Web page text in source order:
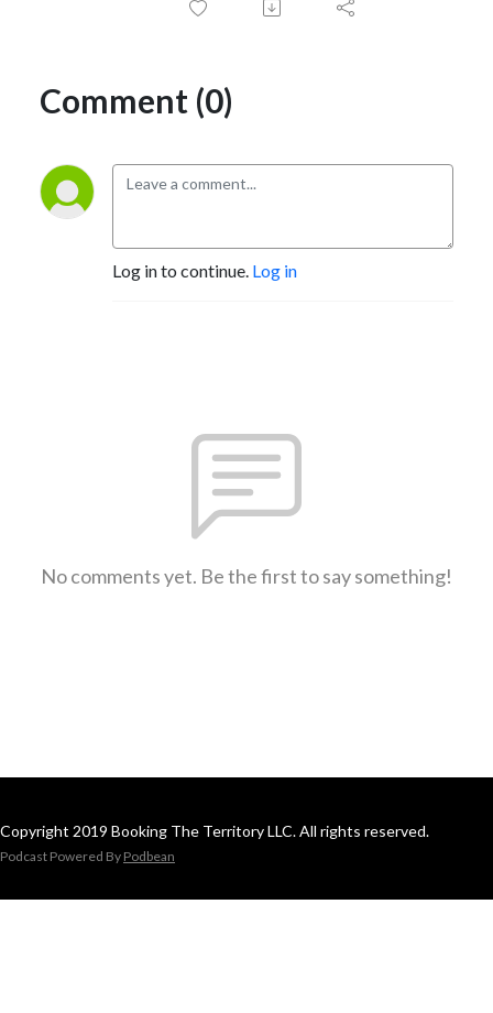
Comment (0)
Log in to continue. Log in
No comments yet. Be the first to say something!
Copyright 2019 Booking The Territory LLC. All rights reserved.
Podcast Powered By Podbean